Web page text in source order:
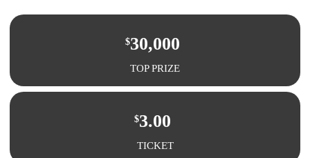
$30,000
TOP PRIZE
$3.00
TICKET